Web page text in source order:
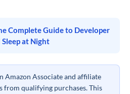
Complete Guide to Developer
Sleep at Night
Amazon Associate and affiliate
from qualifying purchases. This